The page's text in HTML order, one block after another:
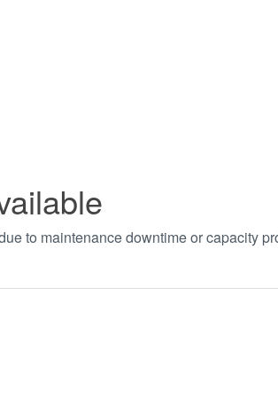
to maintenance downtime or capacity